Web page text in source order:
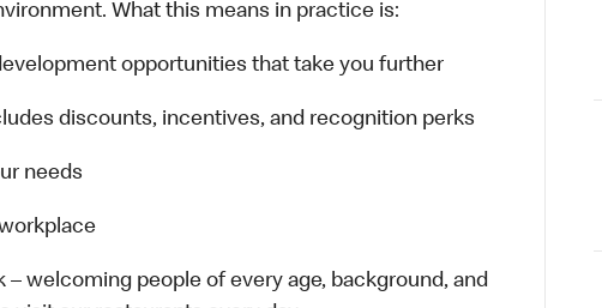
What this means in practice is:
opportunities that take you further
discounts, incentives, and recognition perks
needs
welcoming people of every age, background, and